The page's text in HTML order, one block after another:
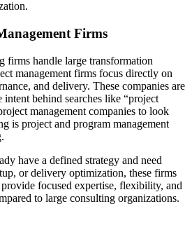
Firms
firms handle large transformation
management firms focus directly on
and delivery. These companies are
behind searches like “project
management companies to look
is project and program management
have a defined strategy and need
or delivery optimization, these firms
focused expertise, flexibility, and
to large consulting organizations.